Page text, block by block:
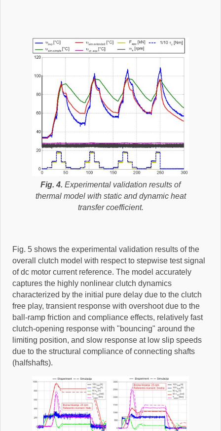
Fig. 4. Experimental validation results of
thermal model with static and dynamic heat
transfer coefficient.
Fig. 5 shows the experimental validation results of the
overall clutch model with respect to stepwise test signal
of dc motor current reference. The model accurately
captures the highly nonlinear clutch dynamics
characterized by the initial pure delay due to the clutch
free play, transient response with overshoot due to the
ball-ramp friction and compliance effects, relatively fast
clutch-opening response with "bouncing" around the
limiting position, and slow response at low slip speeds
due to the structural compliance of connecting shafts
(halfshafts).